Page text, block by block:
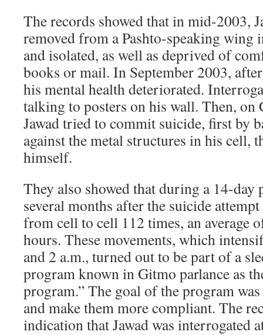
The records showed that in mid-2003,
removed from a Pashto-speaking wing
and isolated, as well as deprived of
books or mail. In September 2003,
his mental health deteriorated.
talking to posters on his wall. Then, on
Jawad tried to commit suicide, first by
against the metal structures in his cell,
himself.
They also showed that during a 14-
several months after the suicide
from cell to cell 112 times, an average
hours. These movements, which
and 2 a.m., turned out to be part of a
program known in Gitmo parlance as
program.” The goal of the program
and make them more compliant. The
indication that Jawad was interrogated